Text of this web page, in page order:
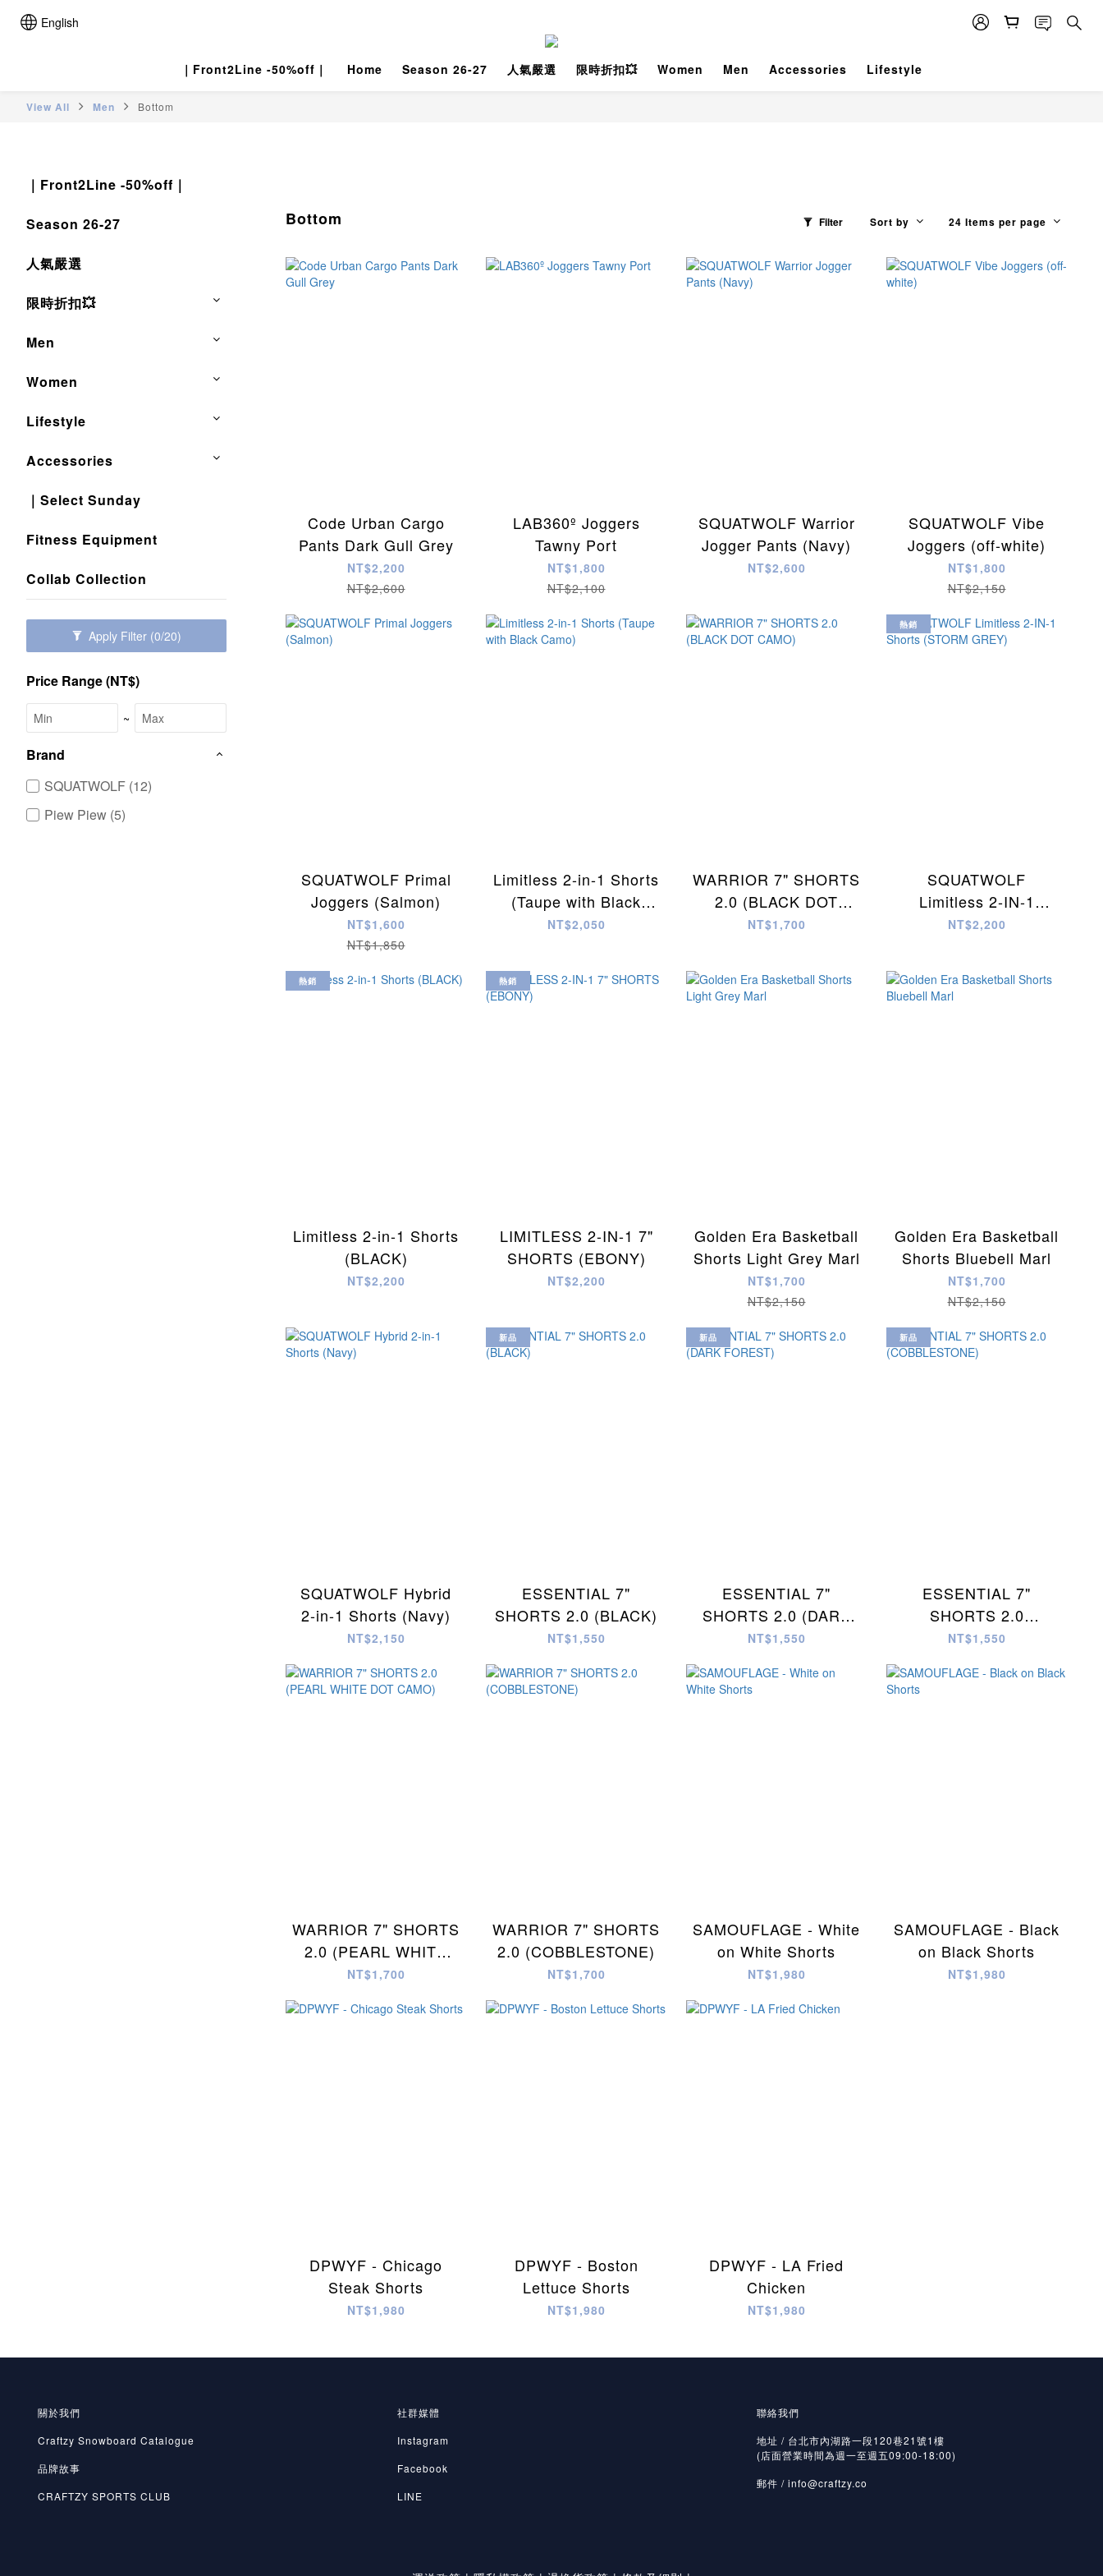
English
｜Front2Line -50%off｜ Home Season 26-27 人氣嚴選 限時折扣💥 Women Men Accessories Lifestyle
View All Men Bottom
｜Front2Line -50%off｜
Season 26-27
人氣嚴選
限時折扣💥
Men
Women
Lifestyle
Accessories
｜Select Sunday
Fitness Equipment
Collab Collection
Apply Filter (0/20)
Price Range (NT$)
~
Brand
SQUATWOLF (12)
Piew Piew (5)
Bottom Filter Sort by 24 Items per page
Code Urban Cargo
Pants Dark Gull Grey
NT$2,200
NT$2,600
LAB360º Joggers
Tawny Port
NT$1,800
NT$2,100
SQUATWOLF Warrior
Jogger Pants (Navy)
NT$2,600
SQUATWOLF Vibe
Joggers (off-white)
NT$1,800
NT$2,150
SQUATWOLF Primal
Joggers (Salmon)
NT$1,600
NT$1,850
Limitless 2-in-1 Shorts
(Taupe with Black
Camo)
NT$2,050
WARRIOR 7" SHORTS
2.0 (BLACK DOT
CAMO)
NT$1,700
熱銷
SQUATWOLF
Limitless 2-IN-1
Shorts (STORM
NT$2,200
熱銷
Limitless 2-in-1 Shorts
(BLACK)
NT$2,200
熱銷
LIMITLESS 2-IN-1 7"
SHORTS (EBONY)
NT$2,200
Golden Era Basketball
Shorts Light Grey Marl
NT$1,700
NT$2,150
Golden Era Basketball
Shorts Bluebell Marl
NT$1,700
NT$2,150
SQUATWOLF Hybrid
2-in-1 Shorts (Navy)
NT$2,150
新品
ESSENTIAL 7"
SHORTS 2.0 (BLACK)
NT$1,550
新品
ESSENTIAL 7"
SHORTS 2.0 (DARK
FOREST)
NT$1,550
新品
ESSENTIAL 7"
SHORTS 2.0
(COBBLESTONE)
NT$1,550
WARRIOR 7" SHORTS
2.0 (PEARL WHITE
DOT CAMO)
NT$1,700
WARRIOR 7" SHORTS
2.0 (COBBLESTONE)
NT$1,700
SAMOUFLAGE - White
on White Shorts
NT$1,980
SAMOUFLAGE - Black
on Black Shorts
NT$1,980
DPWYF - Chicago
Steak Shorts
NT$1,980
DPWYF - Boston
Lettuce Shorts
NT$1,980
DPWYF - LA Fried
Chicken
NT$1,980
關於我們
Craftzy Snowboard Catalogue
品牌故事
CRAFTZY SPORTS CLUB
社群媒體
Instagram
Facebook
LINE
聯絡我們
地址 / 台北市內湖路一段120巷21號1樓
(店面營業時間為週一至週五09:00-18:00)
郵件 / info@craftzy.co